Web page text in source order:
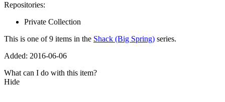
Repositories:
Private Collection
This is one of 9 items in the Shack (Big Spring) series.
Added: 2016-06-06
What can I do with this item?
Hide